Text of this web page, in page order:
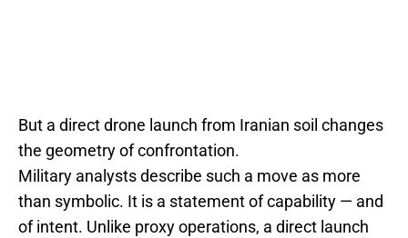
But a direct drone launch from Iranian soil changes
the geometry of confrontation.
Military analysts describe such a move as more
than symbolic. It is a statement of capability — and
of intent. Unlike proxy operations, a direct launch